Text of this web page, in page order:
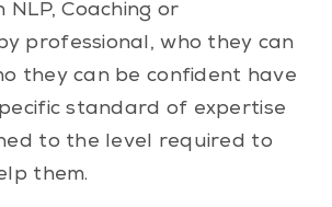
NLP, Coaching or
professional, who they can
they can be confident have
standard of expertise
to the level required to
them.